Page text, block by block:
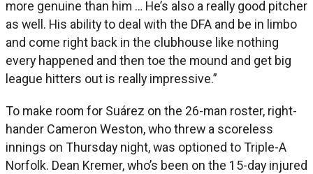
more genuine than him … He’s also a really good pitcher
as well. His ability to deal with the DFA and be in limbo
and come right back in the clubhouse like nothing
every happened and then toe the mound and get big
league hitters out is really impressive.”
To make room for Suárez on the 26-man roster, right-
hander Cameron Weston, who threw a scoreless
innings on Thursday night, was optioned to Triple-A
Norfolk. Dean Kremer, who’s been on the 15-day injured